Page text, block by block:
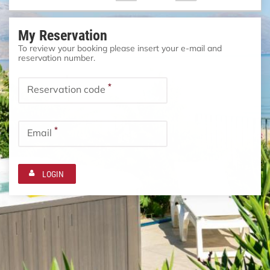
My Reservation
To review your booking please insert your e-mail and
reservation number.
Reservation code *
Email *
LOGIN